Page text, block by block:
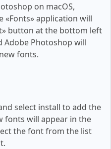
on macOS,
«Fonts» application will
button at the bottom left
Photoshop will
fonts.
select install to add the
fonts will appear in the
the font from the list